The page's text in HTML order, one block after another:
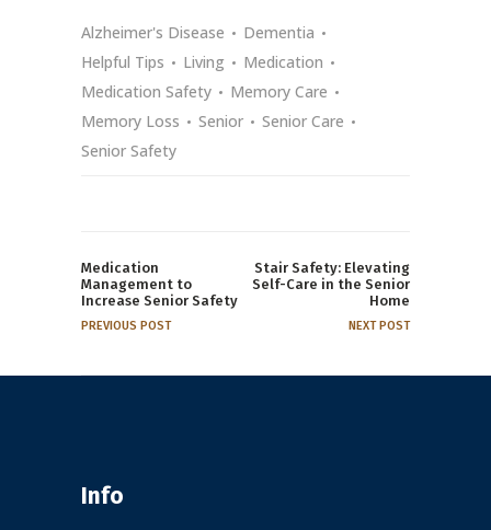
Alzheimer's Disease
Dementia
Helpful Tips
Living
Medication
Medication Safety
Memory Care
Memory Loss
Senior
Senior Care
Senior Safety
Medication
Management to
Increase Senior Safety
PREVIOUS POST
Stair Safety: Elevating
Self-Care in the Senior
Home
NEXT POST
Info